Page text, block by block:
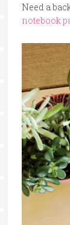
Need a
notebook